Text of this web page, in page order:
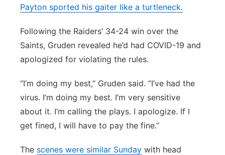
Payton sported his gaiter like a turtleneck.
Following the Raiders’ 34-24 win over the
Saints, Gruden revealed he’d had COVID-19 and
apologized for violating the rules.
“I’m doing my best,” Gruden said. “I’ve had the
virus. I’m doing my best. I’m very sensitive
about it. I’m calling the plays. I apologize. If I
get fined, I will have to pay the fine.”
The scenes were similar Sunday with head